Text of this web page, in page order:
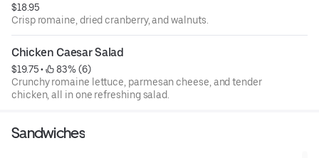
$18.95
Crisp romaine, dried cranberry, and walnuts.
Chicken Caesar Salad
$19.75 •
83% (6)
Crunchy romaine lettuce, parmesan cheese, and tender
chicken, all in one refreshing salad.
Sandwiches